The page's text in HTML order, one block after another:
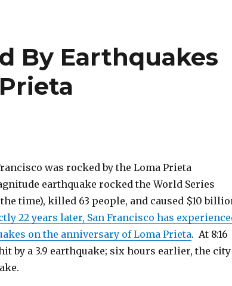
By Earthquakes
was rocked by the Loma Prieta
earthquake rocked the World Series
time), killed 63 people, and caused $10
22 years later, San Francisco has
on the anniversary of Loma Prieta. At 8:16
by a 3.9 earthquake; six hours earlier, the city